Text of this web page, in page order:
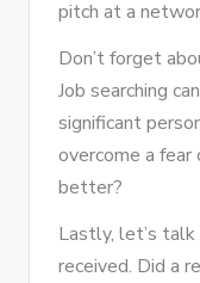
pitch at a
Don’t forget
Job searching
significant
overcome a
better?
Lastly, let’s
received. Did a